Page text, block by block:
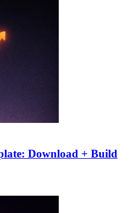
Download + Build